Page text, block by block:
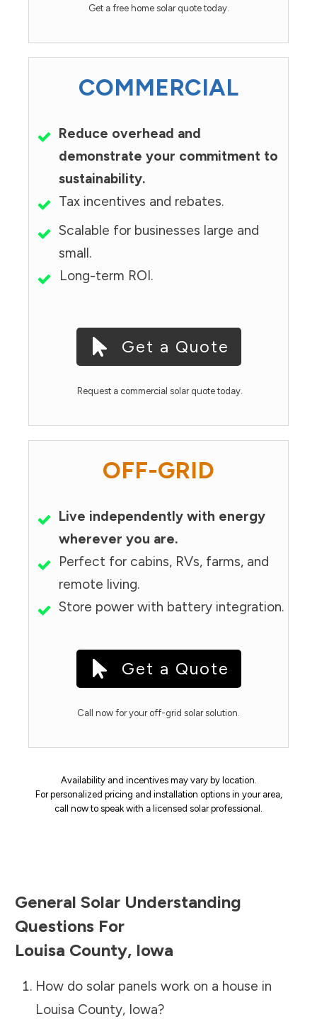
Get a free home solar quote today.
COMMERCIAL
Reduce overhead and
demonstrate your commitment to
sustainability.
Tax incentives and rebates.
Scalable for businesses large and
small.
Long-term ROI.
Get a Quote
Request a commercial solar quote today.
OFF-GRID
Live independently with energy
wherever you are.
Perfect for cabins, RVs, farms, and
remote living.
Store power with battery integration.
Get a Quote
Call now for your off-grid solar solution.
Availability and incentives may vary by location.
For personalized pricing and installation options in your area,
call now to speak with a licensed solar professional.
General Solar Understanding
Questions For
Louisa County, Iowa
How do solar panels work on a house in
Louisa County, Iowa?